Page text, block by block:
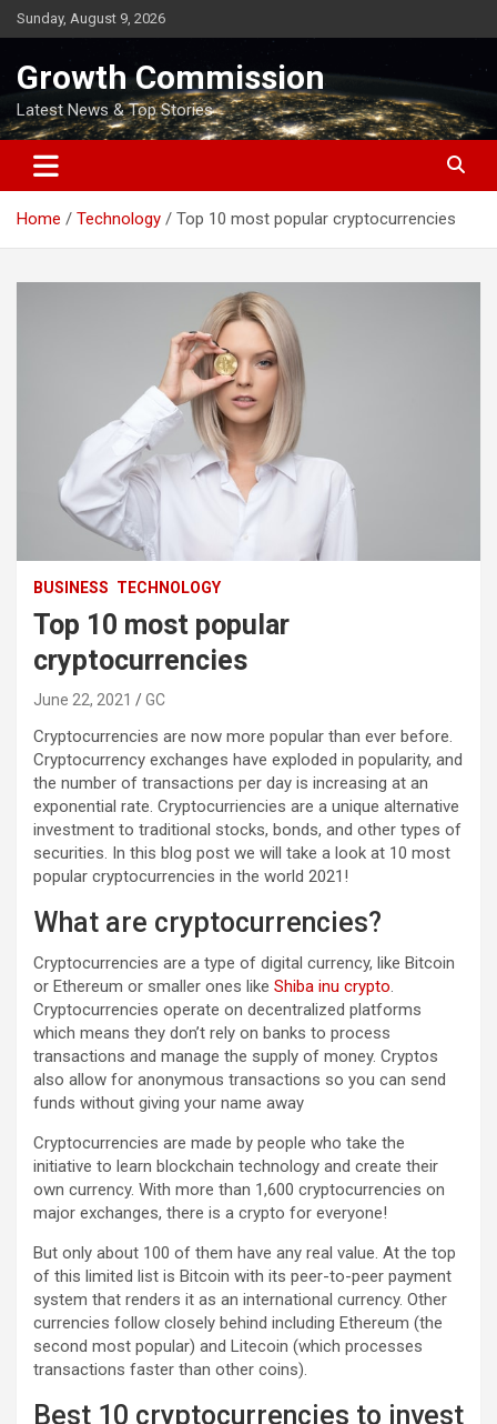
Skip
to
Sunday, August 9, 2026
Growth Commission
Latest News & Top Stories
Home Technology Top 10 most popular cryptocurrencies
BUSINESS TECHNOLOGY
Top 10 most popular
cryptocurrencies
June 22, 2021 GC
Cryptocurrencies are now more popular than ever before.
Cryptocurrency exchanges have exploded in popularity, and
the number of transactions per day is increasing at an
exponential rate. Cryptocurriencies are a unique alternative
investment to traditional stocks, bonds, and other types of
securities. In this blog post we will take a look at 10 most
popular cryptocurrencies in the world 2021!
What are cryptocurrencies?
Cryptocurrencies are a type of digital currency, like Bitcoin
or Ethereum or smaller ones like Shiba inu crypto.
Cryptocurrencies operate on decentralized platforms
which means they don’t rely on banks to process
transactions and manage the supply of money. Cryptos
also allow for anonymous transactions so you can send
funds without giving your name away
Cryptocurrencies are made by people who take the
initiative to learn blockchain technology and create their
own currency. With more than 1,600 cryptocurrencies on
major exchanges, there is a crypto for everyone!
But only about 100 of them have any real value. At the top
of this limited list is Bitcoin with its peer-to-peer payment
system that renders it as an international currency. Other
currencies follow closely behind including Ethereum (the
second most popular) and Litecoin (which processes
transactions faster than other coins).
Best 10 cryptocurrencies to invest